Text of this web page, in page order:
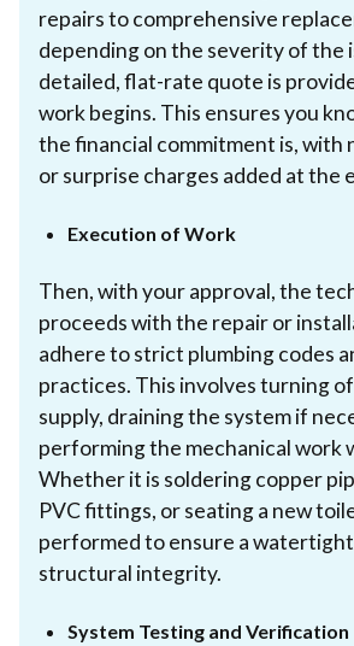
repairs to comprehensive
depending on the severity of the
detailed, flat-rate quote is
work begins. This ensures you
the financial commitment is, with
or surprise charges added at the
Execution of Work
Then, with your approval, the
proceeds with the repair or
adhere to strict plumbing codes
practices. This involves turning
supply, draining the system if
performing the mechanical work
Whether it is soldering copper
PVC fittings, or seating a new
performed to ensure a watertight
structural integrity.
System Testing and Verification